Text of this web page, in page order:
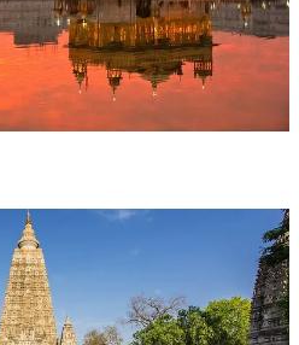
by the Amrit Sarovar (holy